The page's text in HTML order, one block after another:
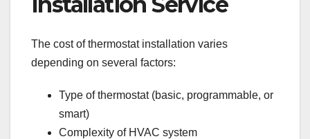
The cost of thermostat installation varies
depending on several factors:
Type of thermostat (basic, programmable, or
smart)
Complexity of HVAC system